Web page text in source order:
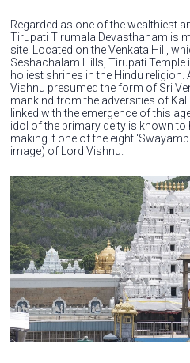
Regarded as one of the wealthiest
Tirupati Tirumala Devasthanam is
site. Located on the Venkata Hill,
Seshachalam Hills, Tirupati
holiest shrines in the Hindu religion.
Vishnu presumed the form of Sri
mankind from the adversities of
linked with the emergence of this
idol of the primary deity is known to
making it one of the eight
image) of Lord Vishnu.